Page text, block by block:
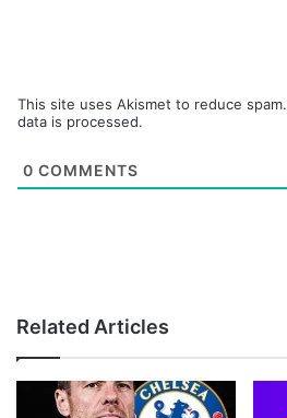
This site uses Akismet to reduce spam.
data is processed.
0 COMMENTS
Related Articles